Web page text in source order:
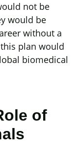
not be
would be
without a
plan would
biomedical
of